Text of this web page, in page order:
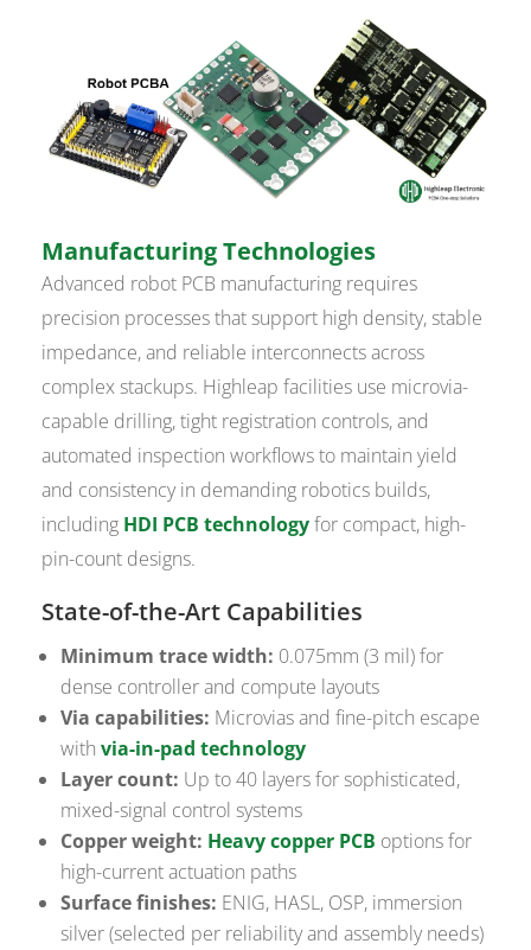
Manufacturing Technologies
Advanced robot PCB manufacturing requires
precision processes that support high density, stable
impedance, and reliable interconnects across
complex stackups. Highleap facilities use microvia-
capable drilling, tight registration controls, and
automated inspection workflows to maintain yield
and consistency in demanding robotics builds,
including HDI PCB technologyfor compact, high-
pin-count designs.
State-of-the-Art Capabilities
Minimum trace width: 0.075mm (3 mil) for
dense controller and compute layouts
Via capabilities: Microvias and fine-pitch escape
withvia-in-pad technology
Layer count: Up to 40 layers for sophisticated,
mixed-signal control systems
Copper weight: Heavy copper PCB options for
high-current actuation paths
Surface finishes: ENIG, HASL, OSP, immersion
silver (selected per reliability and assembly needs)